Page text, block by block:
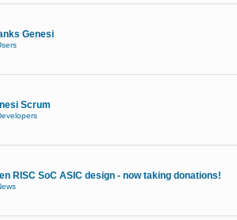
Genesi
Scrum
RISC SoC ASIC design - now taking donations!